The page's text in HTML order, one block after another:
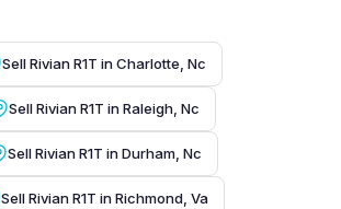
Sell Rivian R1T in Charlotte, Nc
Sell Rivian R1T in Raleigh, Nc
Sell Rivian R1T in Durham, Nc
Sell Rivian R1T in Richmond, Va